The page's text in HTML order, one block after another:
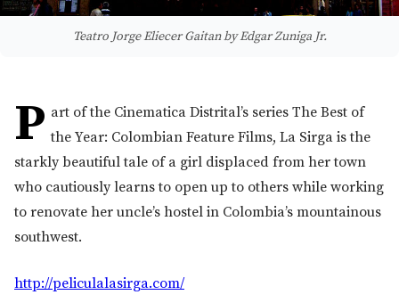
Teatro Jorge Eliecer Gaitan by Edgar Zuniga Jr.
P art of the Cinematica Distrital’s series The Best of
the Year: Colombian Feature Films, La Sirga is the
starkly beautiful tale of a girl displaced from her town
who cautiously learns to open up to others while working
to renovate her uncle’s hostel in Colombia’s mountainous
southwest.
http://peliculalasirga.com/